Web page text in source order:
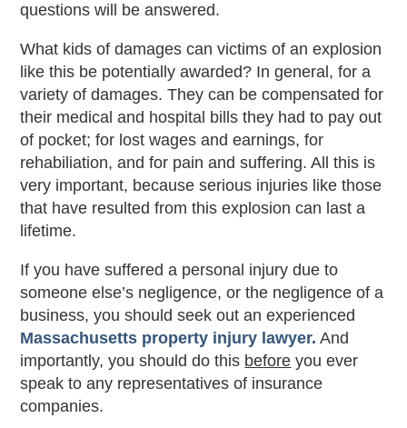
questions will be answered.
What kids of damages can victims of an explosion
like this be potentially awarded? In general, for a
variety of damages. They can be compensated for
their medical and hospital bills they had to pay out
of pocket; for lost wages and earnings, for
rehabiliation, and for pain and suffering. All this is
very important, because serious injuries like those
that have resulted from this explosion can last a
lifetime.
If you have suffered a personal injury due to
someone else’s negligence, or the negligence of a
business, you should seek out an experienced
Massachusetts property injury lawyer. And
importantly, you should do this before you ever
speak to any representatives of insurance
companies.